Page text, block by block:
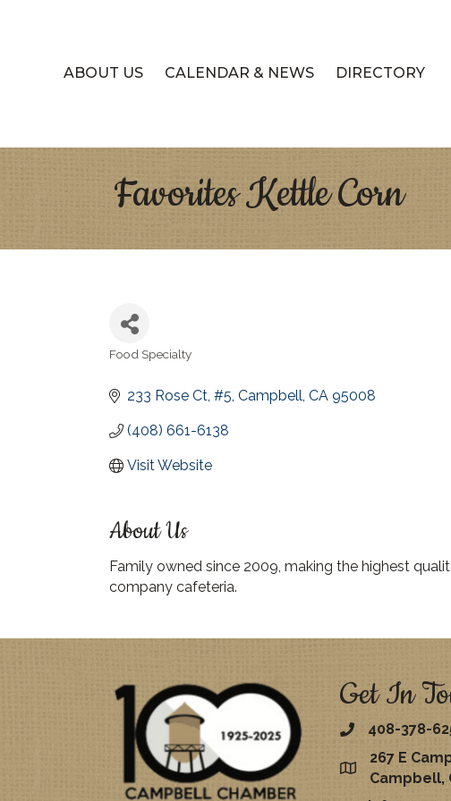
ABOUT US CALENDAR & NEWS DIRECTORY
Favorites Kettle Corn
Categories
Food Specialty
233 Rose Ct #5 Campbell CA 95008
(408) 661-6138
Visit Website
About Us
Family owned since 2009, making the highest
company cafeteria.
Get In
408-378-
map
267 E
Campbell,